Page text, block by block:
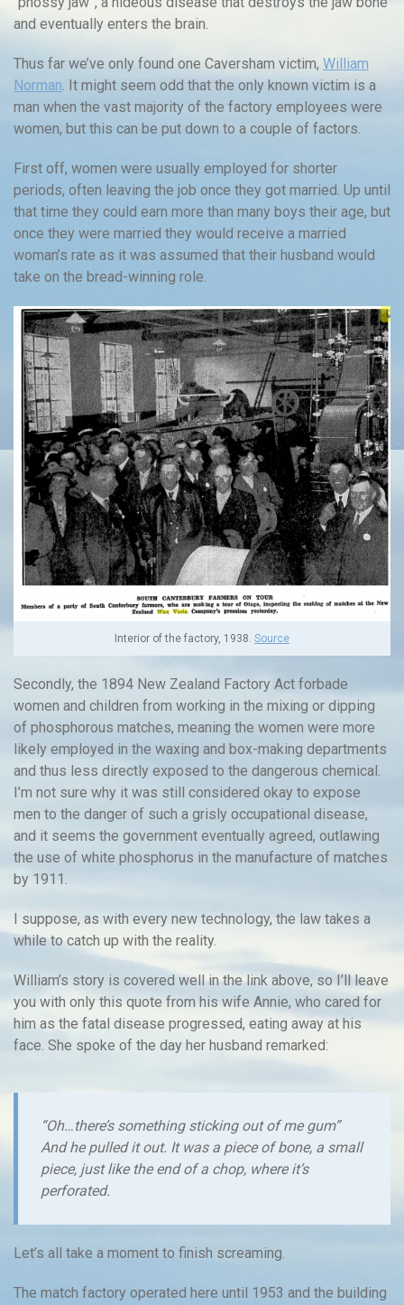
and eventually enters the brain.
Thus far we’ve only found one Caversham victim, William
Norman. It might seem odd that the only known victim is a
man when the vast majority of the factory employees were
women, but this can be put down to a couple of factors.
First off, women were usually employed for shorter
periods, often leaving the job once they got married. Up until
that time they could earn more than many boys their age, but
once they were married they would receive a married
woman’s rate as it was assumed that their husband would
take on the bread-winning role.
Interior of the factory, 1938. Source
Secondly, the 1894 New Zealand Factory Act forbade
women and children from working in the mixing or dipping
of phosphorous matches, meaning the women were more
likely employed in the waxing and box-making departments
and thus less directly exposed to the dangerous chemical.
I’m not sure why it was still considered okay to expose
men to the danger of such a grisly occupational disease,
and it seems the government eventually agreed, outlawing
the use of white phosphorus in the manufacture of matches
by 1911.
I suppose, as with every new technology, the law takes a
while to catch up with the reality.
William’s story is covered well in the link above, so I’ll leave
you with only this quote from his wife Annie, who cared for
him as the fatal disease progressed, eating away at his
face. She spoke of the day her husband remarked:
“Oh…there’s something sticking out of me gum”
And he pulled it out. It was a piece of bone, a small
piece, just like the end of a chop, where it’s
perforated.
Let’s all take a moment to finish screaming.
The match factory operated here until 1953 and the building